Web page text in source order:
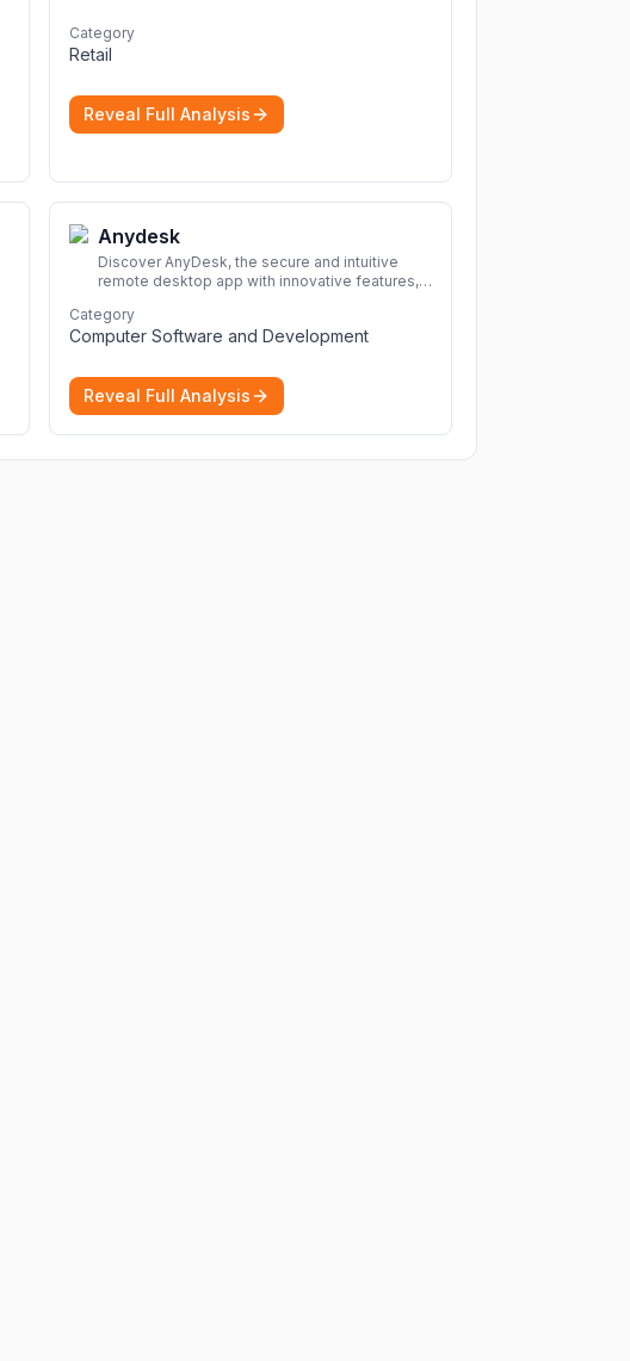
Category
Retail
Reveal Full Analysis
Anydesk
Discover AnyDesk, the secure and intuitive
remote desktop app with innovative features,
application across devices.
Category
Computer Software and Development
Reveal Full Analysis